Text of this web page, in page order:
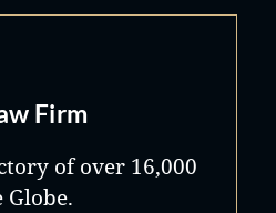
Firm
of over 16,000